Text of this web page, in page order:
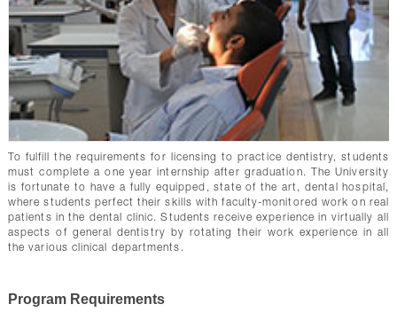
To fulfill the requirements for licensing to practice dentistry, students
must complete a one year internship after graduation. The University
is fortunate to have a fully equipped, state of the art, dental hospital,
where students perfect their skills with faculty-monitored work on real
patients in the dental clinic. Students receive experience in virtually all
aspects of general dentistry by rotating their work experience in all
the various clinical departments.
Program Requirements